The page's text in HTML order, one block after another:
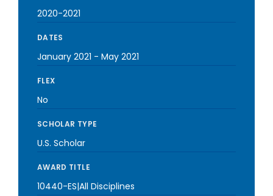
2020-2021
DATES
January 2021 - May 2021
FLEX
No
SCHOLAR TYPE
U.S. Scholar
AWARD TITLE
10440-ES|All Disciplines